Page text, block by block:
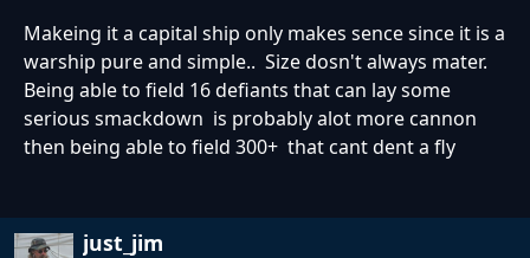
Makeing it a capital ship only makes sence since it is a
warship pure and simple.. Size dosn't always mater.
Being able to field 16 defiants that can lay some
serious smackdown is probably alot more cannon
then being able to field 300+ that cant dent a fly
just_jim